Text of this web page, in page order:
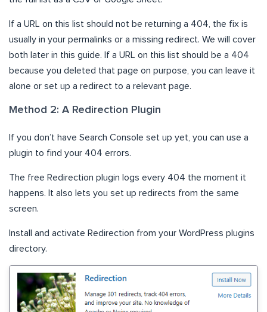
If a URL on this list should not be returning a 404, the fix is
usually in your permalinks or a missing redirect. We will cover
both later in this guide. If a URL on this list should be a 404
because you deleted that page on purpose, you can leave it
alone or set up a redirect to a relevant page.
Method 2: A Redirection Plugin
If you don’t have Search Console set up yet, you can use a
plugin to find your 404 errors.
The free Redirection plugin logs every 404 the moment it
happens. It also lets you set up redirects from the same
screen.
Install and activate Redirection from your WordPress plugins
directory.